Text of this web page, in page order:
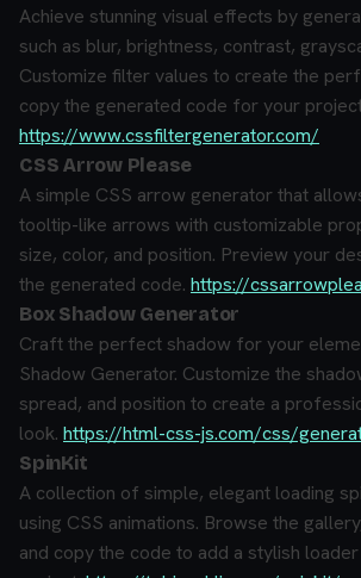
Achieve stunning visual effects by
such as blur, brightness, contrast,
Customize filter values to create the
copy the generated code for your
https://www.cssfiltergenerator.com/
CSS Arrow Please
A simple CSS arrow generator that
tooltip-like arrows with customizable
size, color, and position. Preview your
the generated code. https://
Box Shadow Generator
Craft the perfect shadow for your
Shadow Generator. Customize the
spread, and position to create a
look. https://html-css-js.com/css/
SpinKit
A collection of simple, elegant loading
using CSS animations. Browse the
and copy the code to add a stylish